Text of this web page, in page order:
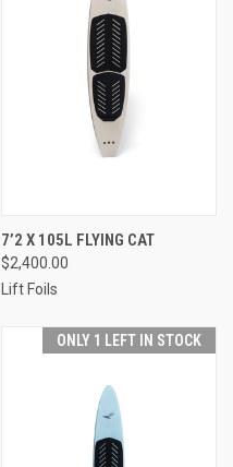
7’2 X 105L FLYING CAT
$2,400.00
Lift Foils
ONLY 1 LEFT IN STOCK